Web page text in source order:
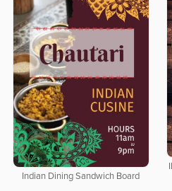
Indian Dining Sandwich Board